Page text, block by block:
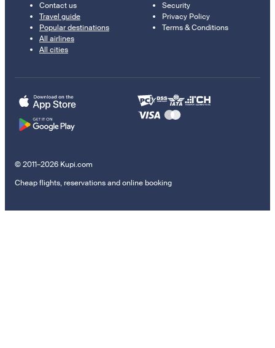
Contact us
Travel guide
Popular destinations
All airlines
All cities
Security
Privacy Policy
Terms & Conditions
© 2011–2026 Kupi.com
Cheap flights, reservations and online booking